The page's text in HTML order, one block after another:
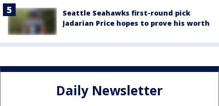
Seattle Seahawks first-round pick
Jadarian Price hopes to prove his worth
Daily Newsletter